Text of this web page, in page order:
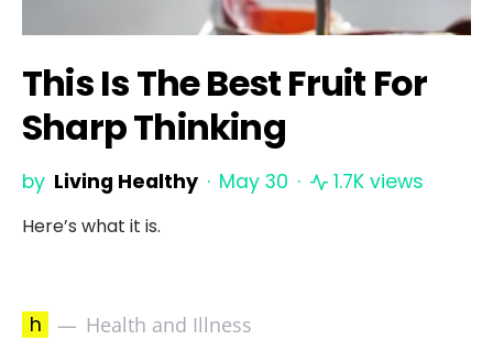
This Is The Best Fruit For
Sharp Thinking
by Living Healthy May 30 1.7K views
Here’s what it is.
h Health and Illness